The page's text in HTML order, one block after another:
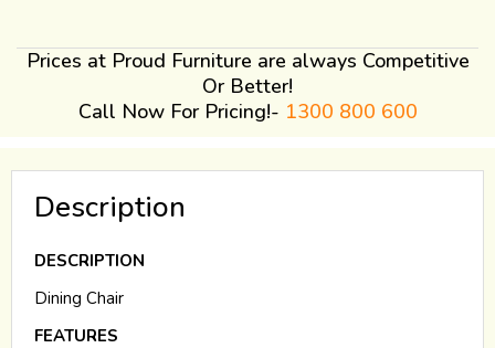
Prices at Proud Furniture are always Competitive
Or Better!
Call Now For Pricing!- 1300 800 600
Description
DESCRIPTION
Dining Chair
FEATURES